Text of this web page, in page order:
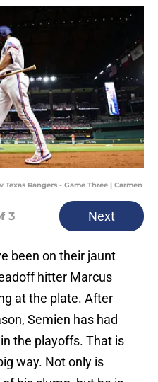
Rangers - Game Three | Carmen
3 Next
been on their jaunt
hitter Marcus
at the plate. After
Semien has had
the playoffs. That is
way. Not only is